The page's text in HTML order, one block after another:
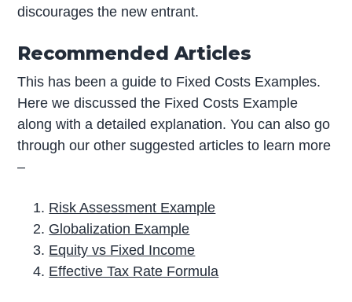
discourages the new entrant.
Recommended Articles
This has been a guide to Fixed Costs Examples.
Here we discussed the Fixed Costs Example
along with a detailed explanation. You can also go
through our other suggested articles to learn more
–
Risk Assessment Example
Globalization Example
Equity vs Fixed Income
Effective Tax Rate Formula